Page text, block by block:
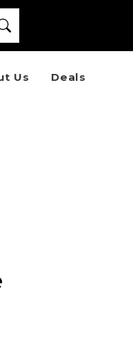
Us Deals